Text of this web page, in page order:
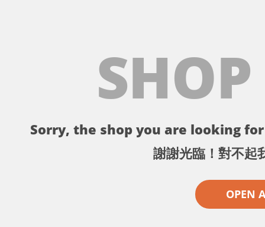
Sorry, the shop you are looking
謝謝光臨！對不起
OPEN